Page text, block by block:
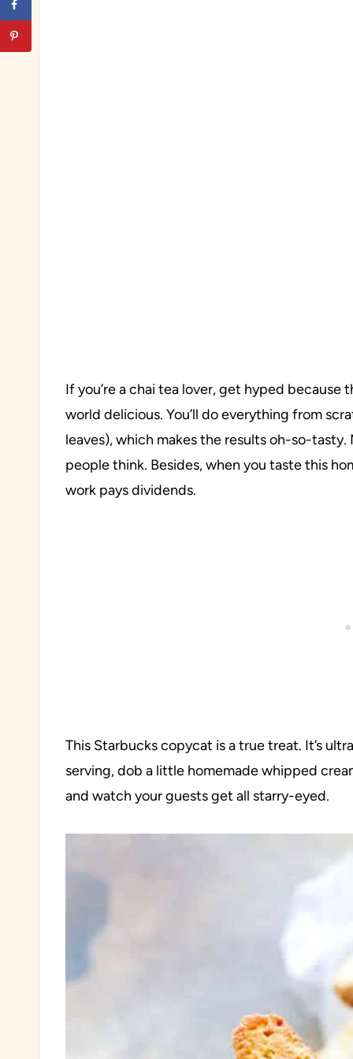
If you’re a chai tea lover, get hyped
world delicious. You’ll do everything from
leaves), which makes the results oh-so-
people think. Besides, when you taste this
work pays dividends.
This Starbucks copycat is a true treat. It’s
serving, dob a little homemade whipped
and watch your guests get all starry-eyed.